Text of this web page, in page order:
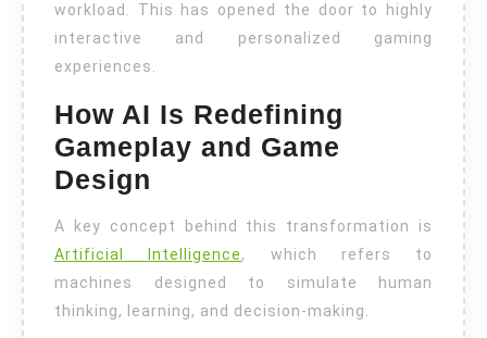
workload. This has opened the door to highly
interactive and personalized gaming
experiences.
How AI Is Redefining
Gameplay and Game
Design
A key concept behind this transformation is
Artificial Intelligence, which refers to
machines designed to simulate human
thinking, learning, and decision-making.